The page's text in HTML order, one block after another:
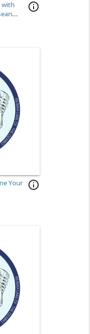
info_outline
with
info_outline
Your